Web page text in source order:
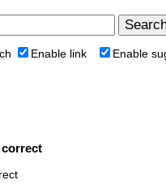
Enable link Enable
correct